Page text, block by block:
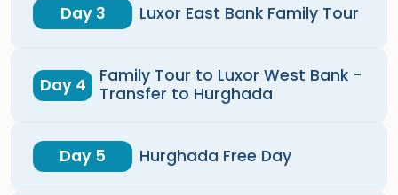
Day 3 Luxor East Bank Family Tour
Day 4
Family Tour to Luxor West Bank -
Transfer to Hurghada
Day 5 Hurghada Free Day